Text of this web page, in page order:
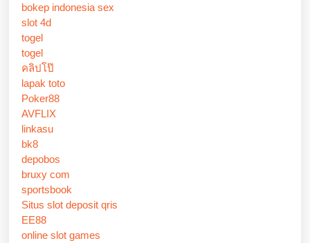
bokep indonesia sex
slot 4d
togel
togel
คลิปโป๊
lapak toto
Poker88
AVFLIX
linkasu
bk8
depobos
bruxy com
sportsbook
Situs slot deposit qris
EE88
online slot games